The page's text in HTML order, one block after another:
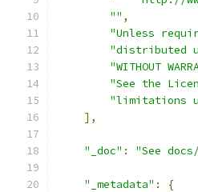
"" ,
"Unless
"distributed
"WITHOUT
"See the
"limitations
],
"_doc" : "See
"_metadata" :
{